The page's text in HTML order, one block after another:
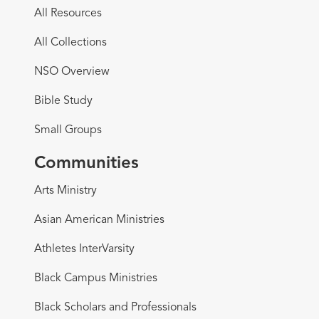
All Resources
All Collections
NSO Overview
Bible Study
Small Groups
Communities
Arts Ministry
Asian American Ministries
Athletes InterVarsity
Black Campus Ministries
Black Scholars and Professionals